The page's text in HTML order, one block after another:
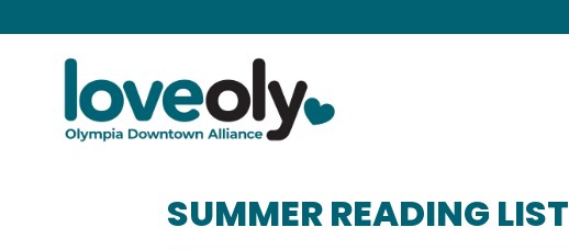
SUMMER READING LIST